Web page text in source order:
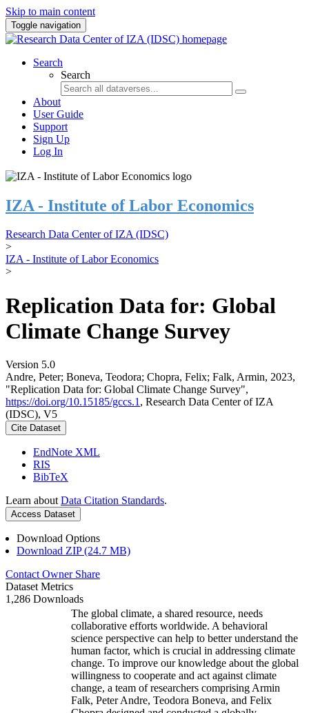
Skip to main content
Toggle navigation
Search
Search
About
User Guide
Support
Sign Up
Log In
IZA - Institute of Labor Economics
Research Data Center of IZA (IDSC)
>
IZA - Institute of Labor Economics
>
Replication Data for: Global
Climate Change Survey
Version 5.0
Andre, Peter; Boneva, Teodora; Chopra, Felix; Falk, Armin, 2023,
"Replication Data for: Global Climate Change Survey",
https://doi.org/10.15185/gccs.1 , Research Data Center of IZA
(IDSC), V5
Cite Dataset
EndNote XML
RIS
BibTeX
Learn about Data Citation Standards.
Access Dataset
Download Options
Download ZIP (24.7 MB)
Contact Owner Share
Dataset Metrics
1,286 Downloads
The global climate, a shared resource, needs
collaborative efforts worldwide. A behavioral
science perspective can help to better understand the
human factor, which is crucial in addressing climate
change. To improve our knowledge about the global
willingness to cooperate and act against climate
change, a team of researchers comprising Armin
Falk, Peter Andre, Teodora Boneva, and Felix